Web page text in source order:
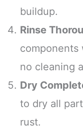
buildup.
Rinse
components
no cleaning
Dry
to dry all
rust.